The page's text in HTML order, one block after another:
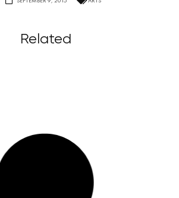
Related